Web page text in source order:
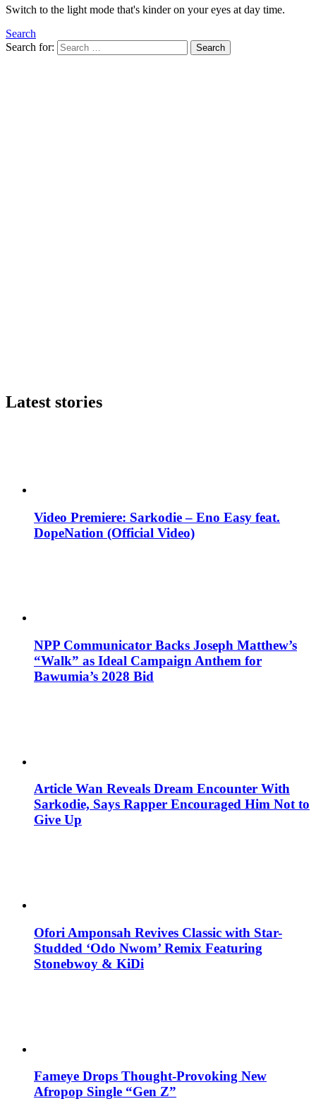
Switch to the light mode that's kinder on your eyes at day time.
Search
Search for:
Search
Latest stories
Video Premiere: Sarkodie – Eno Easy feat.
DopeNation (Official Video)
NPP Communicator Backs Joseph Matthew’s
“Walk” as Ideal Campaign Anthem for
Bawumia’s 2028 Bid
Article Wan Reveals Dream Encounter With
Sarkodie, Says Rapper Encouraged Him Not to
Give Up
Ofori Amponsah Revives Classic with Star-
Studded ‘Odo Nwom’ Remix Featuring
Stonebwoy & KiDi
Fameye Drops Thought-Provoking New
Afropop Single “Gen Z”